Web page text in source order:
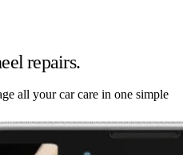
repairs.
all your car care in one simple